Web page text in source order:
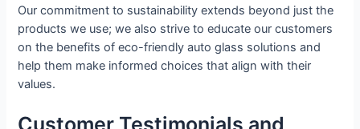
Our commitment to sustainability extends beyond just the
products we use; we also strive to educate our customers
on the benefits of eco-friendly auto glass solutions and
help them make informed choices that align with their
values.